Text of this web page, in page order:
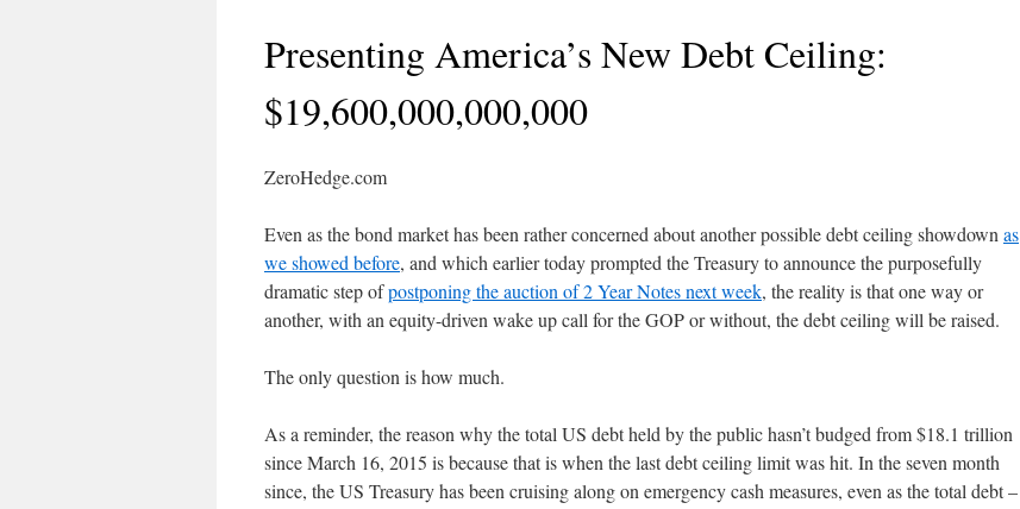
Presenting America’s New Debt Ceiling:
$19,600,000,000,000
ZeroHedge.com
Even as the bond market has been rather concerned about another possible debt ceiling showdownas
we showed before, and which earlier today prompted the Treasury to announce the purposefully
dramatic step ofpostponing the auction of 2 Year Notes next week, the reality is that one way or
another, with an equity-driven wake up call for the GOP or without, the debt ceiling will be raised.
The only question is how much.
As a reminder, the reason why the total US debt held by the public hasn’t budged from $18.1 trillion
since March 16, 2015 is because that is when the last debt ceiling limit was hit. In the seven month
since, the US Treasury has been cruising along on emergency cash measures, even as the total debt –